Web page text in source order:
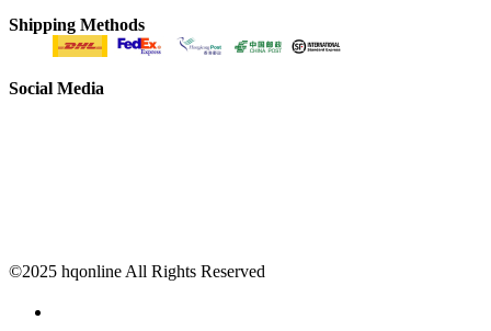
Shipping Methods
Social Media
©2025 hqonline All Rights Reserved